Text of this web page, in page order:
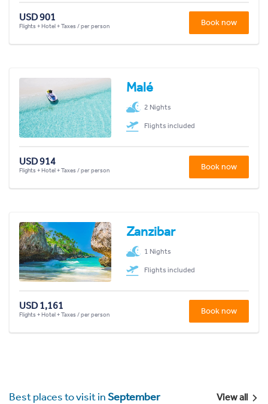
USD 901
Flights + Hotel + Taxes / per person Book now
Malé
2 Nights
Flights included
USD 914
Flights + Hotel + Taxes / per person Book now
Zanzibar
1 Nights
Flights included
USD 1,161
Flights + Hotel + Taxes / per person Book now
Best places to visit inSeptember View all